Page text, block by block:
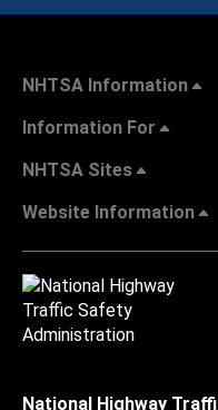
NHTSA Information
Information For
NHTSA Sites
Website Information
National Highway